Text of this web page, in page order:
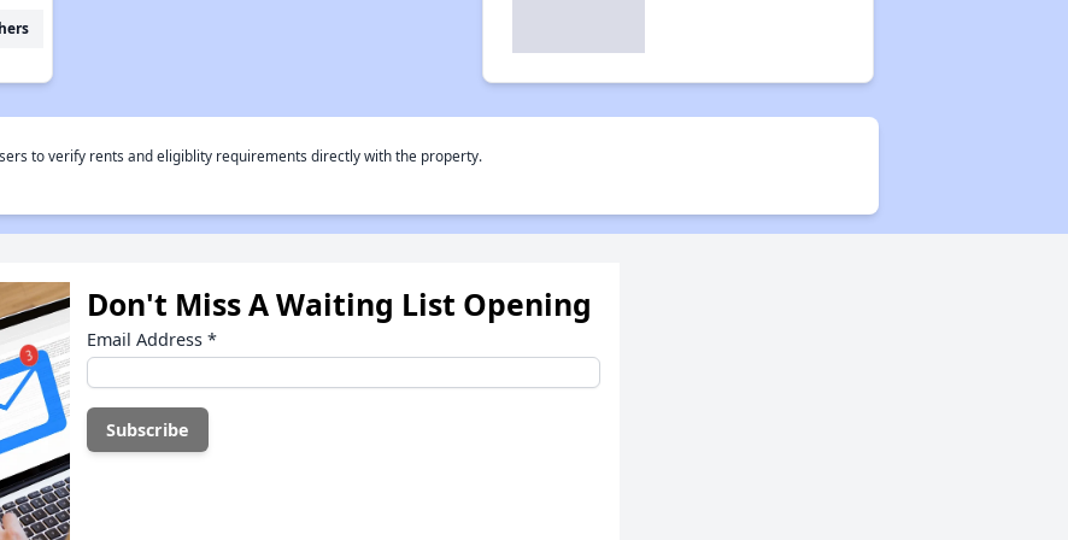
to verify rents and eligiblity requirements directly with the property.
Don't Miss A Waiting List Opening
Email Address *